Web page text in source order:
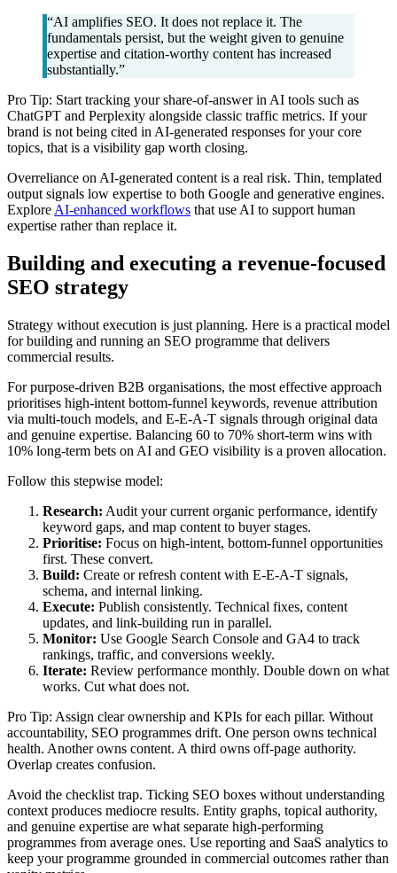
“AI amplifies SEO. It does not replace it. The
fundamentals persist, but the weight given to genuine
expertise and citation-worthy content has increased
substantially.”
Pro Tip: Start tracking your share-of-answer in AI tools such as
ChatGPT and Perplexity alongside classic traffic metrics. If your
brand is not being cited in AI-generated responses for your core
topics, that is a visibility gap worth closing.
Overreliance on AI-generated content is a real risk. Thin, templated
output signals low expertise to both Google and generative engines.
Explore AI-enhanced workflows that use AI to support human
expertise rather than replace it.
Building and executing a revenue-focused
SEO strategy
Strategy without execution is just planning. Here is a practical model
for building and running an SEO programme that delivers
commercial results.
For purpose-driven B2B organisations, the most effective approach
prioritises high-intent bottom-funnel keywords, revenue attribution
via multi-touch models, and E-E-A-T signals through original data
and genuine expertise. Balancing 60 to 70% short-term wins with
10% long-term bets on AI and GEO visibility is a proven allocation.
Follow this stepwise model:
Research: Audit your current organic performance, identify
keyword gaps, and map content to buyer stages.
Prioritise: Focus on high-intent, bottom-funnel opportunities
first. These convert.
Build: Create or refresh content with E-E-A-T signals,
schema, and internal linking.
Execute: Publish consistently. Technical fixes, content
updates, and link-building run in parallel.
Monitor: Use Google Search Console and GA4 to track
rankings, traffic, and conversions weekly.
Iterate: Review performance monthly. Double down on what
works. Cut what does not.
Pro Tip: Assign clear ownership and KPIs for each pillar. Without
accountability, SEO programmes drift. One person owns technical
health. Another owns content. A third owns off-page authority.
Overlap creates confusion.
Avoid the checklist trap. Ticking SEO boxes without understanding
context produces mediocre results. Entity graphs, topical authority,
and genuine expertise are what separate high-performing
programmes from average ones. Use reporting and SaaS analytics to
keep your programme grounded in commercial outcomes rather than